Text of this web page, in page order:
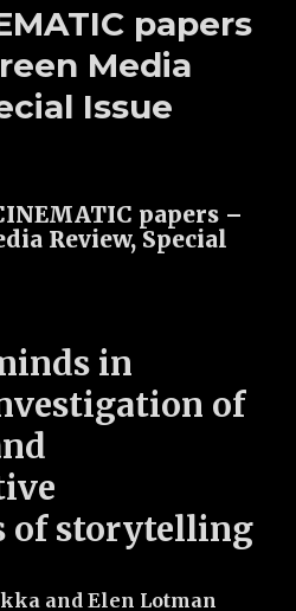
papers
Media
Issue
papers –
Review, Special
in
of
of storytelling
and Elen Lotman